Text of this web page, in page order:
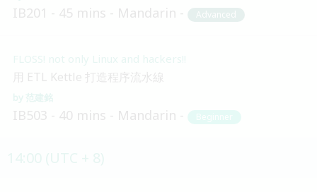
IB201 45 mins Mandarin Advanced
FLOSS! not only Linux and hackers!!
用 ETL Kettle 打造程序流水線
范建銘
IB503 40 mins Mandarin Beginner